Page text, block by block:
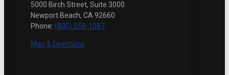
5000 Birch Street, Suite 3000
Newport Beach, CA 92660
Phone: (800) 558-1087
Map & Directions